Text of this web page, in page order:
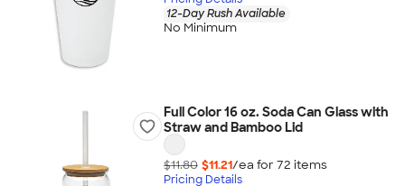
12-Day Rush Available
No Minimum
Full Color 16 oz. Soda Can Glass with
Straw and Bamboo Lid
$11.80 $11.21/ea for 72 items
Pricing Details